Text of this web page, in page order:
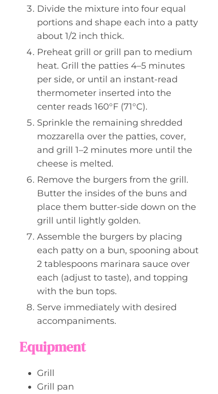
Divide the mixture into four equal
portions and shape each into a patty
about 1/2 inch thick.
Preheat grill or grill pan to medium
heat. Grill the patties 4–5 minutes
per side, or until an instant-read
thermometer inserted into the
center reads 160°F (71°C).
Sprinkle the remaining shredded
mozzarella over the patties, cover,
and grill 1–2 minutes more until the
cheese is melted.
Remove the burgers from the grill.
Butter the insides of the buns and
place them butter-side down on the
grill until lightly golden.
Assemble the burgers by placing
each patty on a bun, spooning about
2 tablespoons marinara sauce over
each (adjust to taste), and topping
with the bun tops.
Serve immediately with desired
accompaniments.
Equipment
Grill
Grill pan